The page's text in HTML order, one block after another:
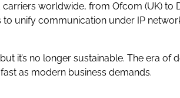
carriers worldwide, from Ofcom (UK)
to unify communication under IP
it’s no longer sustainable. The era
as modern business demands.